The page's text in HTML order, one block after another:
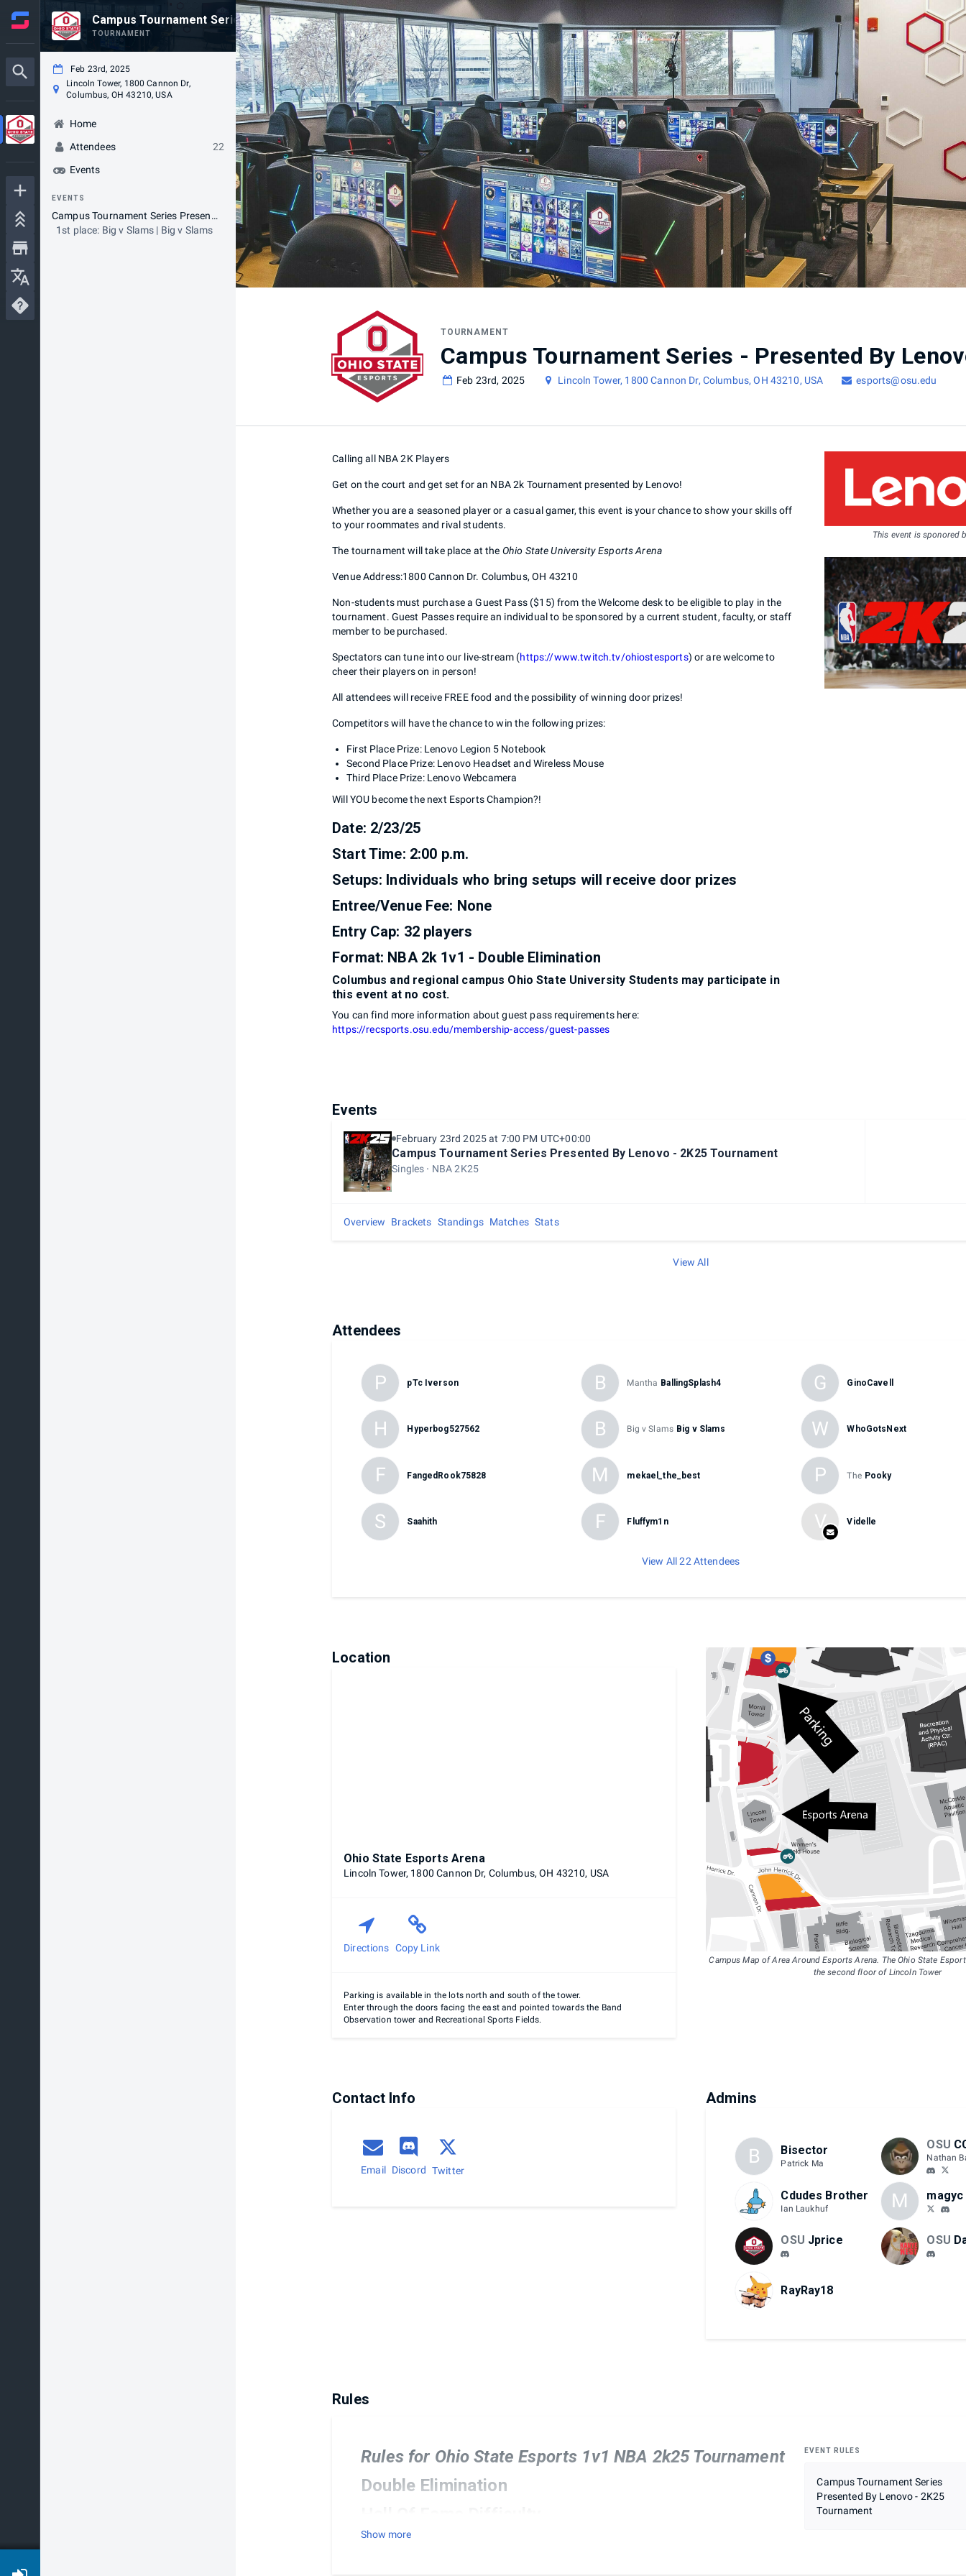
Campus Tournament Series - Presented By Lenovo: NBA 2k25 2/23/25
TOURNAMENT
Feb 23rd, 2025
Lincoln Tower, 1800 Cannon Dr,
Columbus, OH 43210, USA
Home
Attendees
22
Events
EVENTS
Campus Tournament Series Presented By Lenovo - 2K25 Tournament
1st place: Big v Slams | Big v Slams
TOURNAMENT
Feb 23rd, 2025 Lincoln Tower, 1800 Cannon Dr, Columbus, OH 43210, USA esports@osu.edu
Calling all NBA 2K Players
Get on the court and get set for an NBA 2k Tournament presented by Lenovo!
Whether you are a seasoned player or a casual gamer, this event is your chance to show your skills off
to your roommates and rival students.
The tournament will take place at the Ohio State University Esports Arena
Venue Address:1800 Cannon Dr. Columbus, OH 43210
Non-students must purchase a Guest Pass ($15) from the Welcome desk to be eligible to play in the
tournament. Guest Passes require an individual to be sponsored by a current student, faculty, or staff
member to be purchased.
Spectators can tune into our live-stream (https://www.twitch.tv/ohiostesports) or are welcome to
cheer their players on in person!
All attendees will receive FREE food and the possibility of winning door prizes!
Competitors will have the chance to win the following prizes:
First Place Prize: Lenovo Legion 5 Notebook
Second Place Prize: Lenovo Headset and Wireless Mouse
Third Place Prize: Lenovo Webcamera
Will YOU become the next Esports Champion?!
Date: 2/23/25
Start Time: 2:00 p.m.
Setups: Individuals who bring setups will receive door prizes
Entree/Venue Fee: None
Entry Cap: 32 players
Format: NBA 2k 1v1 - Double Elimination
Columbus and regional campus Ohio State University Students may participate in
this event at no cost.
You can find more information about guest pass requirements here:
https://recsports.osu.edu/membership-access/guest-passes
This event is sponored
Events
February 23rd 2025 at 7:00 PM UTC+00:00
Campus Tournament Series Presented By Lenovo - 2K25 Tournament
Singles NBA 2K25
Overview Brackets Standings Matches Stats
View All
Attendees
P pTc Iverson B Mantha BallingSplash4 G GinoCavell
H Hyperbog527562 B Big v Slams Big v Slams W WhoGotsNext
F FangedRook75828 M mekael_the_best P The Pooky
S Saahith F Fluffym1n V Videlle
View All 22 Attendees
Location
Ohio State Esports Arena
Lincoln Tower, 1800 Cannon Dr, Columbus, OH 43210, USA
Directions Copy Link
Parking is available in the lots north and south of the tower.
Enter through the doors facing the east and pointed towards the Band
Observation tower and Recreational Sports Fields.
Campus Map of Area Around Esports Arena. The Ohio State
the second floor of Lincoln Tower
Contact Info
Email Discord Twitter
Admins
B Bisector
Patrick Ma
OSU
Nathan
Cdudes Brother
Ian Laukhuf M magyc
OSU Jprice OSU
RayRay18
Rules
Rules for Ohio State Esports 1v1 NBA 2k25 Tournament
Double Elimination
Default Rules and Settings and Camera view
Show more
EVENT RULES
Campus Tournament Series
Presented By Lenovo - 2K25
Tournament